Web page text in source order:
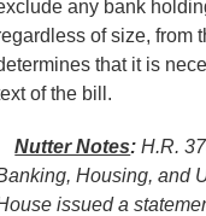
any bank
of size, from
that it is
of the bill.
Nutter Notes: H.R.
Housing, and
issued a